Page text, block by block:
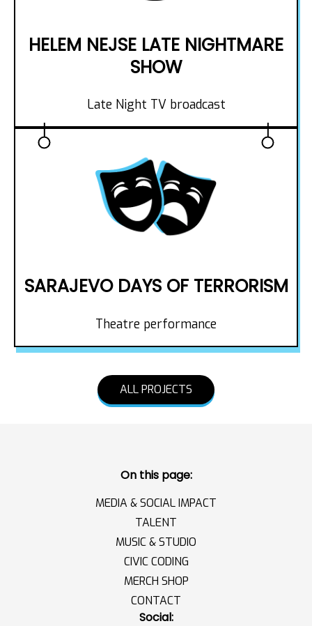
HELEM NEJSE LATE NIGHTMARE
SHOW
Late Night TV broadcast
SARAJEVO DAYS OF TERRORISM
Theatre performance
ALL PROJECTS
On this page:
MEDIA & SOCIAL IMPACT
TALENT
MUSIC & STUDIO
CIVIC CODING
MERCH SHOP
CONTACT
Social: